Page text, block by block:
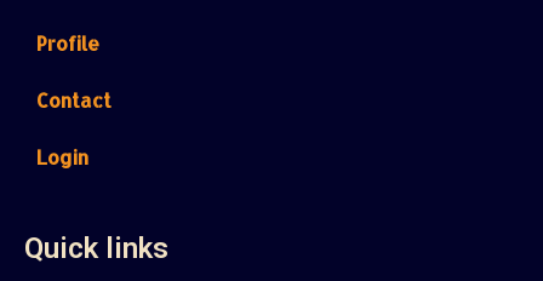
Profile
Contact
Login
Quick links